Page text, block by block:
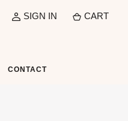
SIGN IN CART
CONTACT